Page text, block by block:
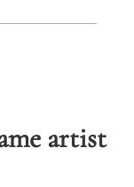
artist